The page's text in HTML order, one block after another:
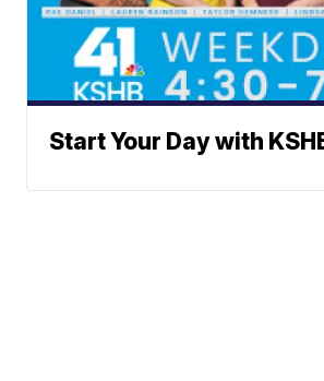
Start Your Day with